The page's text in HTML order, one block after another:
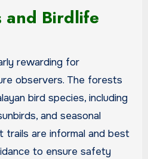
and Birdlife
rewarding for
observers. The forests
bird species, including
and seasonal
trails are informal and best
to ensure safety